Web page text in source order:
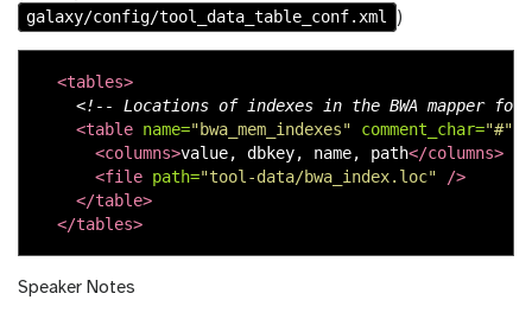
galaxy/config/tool_data_table_conf.xml
)
<tables>
<!-- Locations of indexes in the BWA mapper
<table name="bwa_mem_indexes" comment_char="#"
<columns>value, dbkey, name, path</columns>
<file path="tool-data/bwa_index.loc"
/>
</table>
</tables>
Speaker Notes